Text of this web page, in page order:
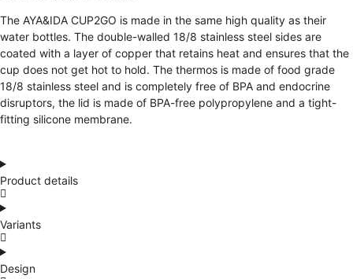
The AYA&IDA CUP2GO is made in the same high quality as their
water bottles. The double-walled 18/8 stainless steel sides are
coated with a layer of copper that retains heat and ensures that the
cup does not get hot to hold. The thermos is made of food grade
18/8 stainless steel and is completely free of BPA and endocrine
disruptors, the lid is made of BPA-free polypropylene and a tight-
fitting silicone membrane.
Product details
Variants
Design